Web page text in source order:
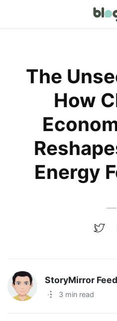
The
How
Energy
StoryMirror Feed
· 3 min read